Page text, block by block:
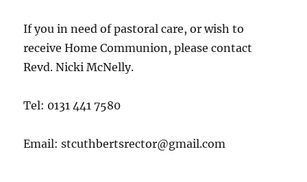
If you in need of pastoral care, or wish to
receive Home Communion, please contact
Revd. Nicki McNelly.
Tel: 0131 441 7580
Email: stcuthbertsrector@gmail.com